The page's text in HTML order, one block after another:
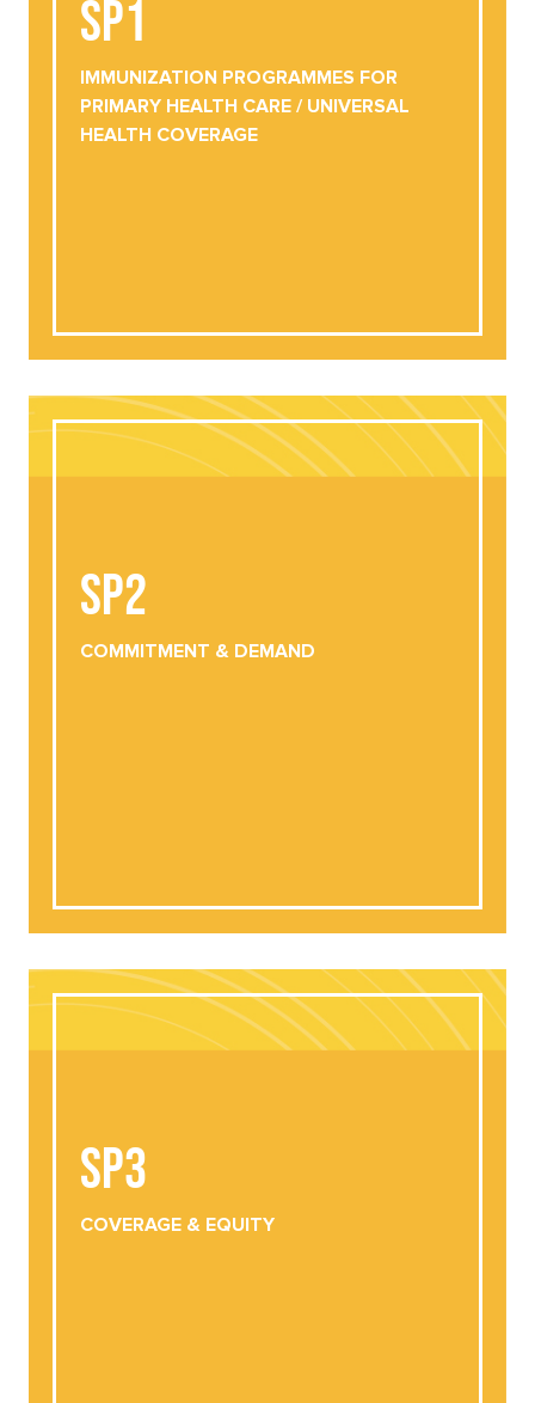
SP1
IMMUNIZATION PROGRAMMES FOR
PRIMARY HEALTH CARE / UNIVERSAL
HEALTH COVERAGE
IMMUNIZATION PROGRAMMES FOR
PRIMARY HEALTH CARE / UNIVERSAL
VIEW ONLINE
SP2
COMMITMENT & DEMAND
COMMITMENT
DOWNLOAD VIEW ONLINE
SP3
COVERAGE & EQUITY
COVERAGE
DOWNLOAD VIEW ONLINE